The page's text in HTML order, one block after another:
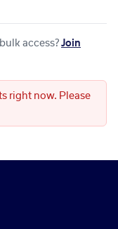
access? Join
right now. Please